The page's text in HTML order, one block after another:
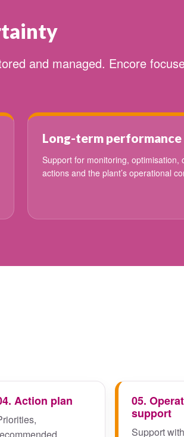
and managed. Encore
Long-term performance
Support for monitoring, optimisation,
actions and the plant’s operational
Action plan
05.
support
Support